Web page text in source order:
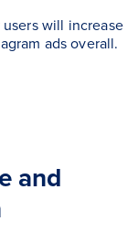
will increase
ads overall.
and